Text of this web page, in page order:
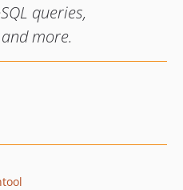
queries,
more.